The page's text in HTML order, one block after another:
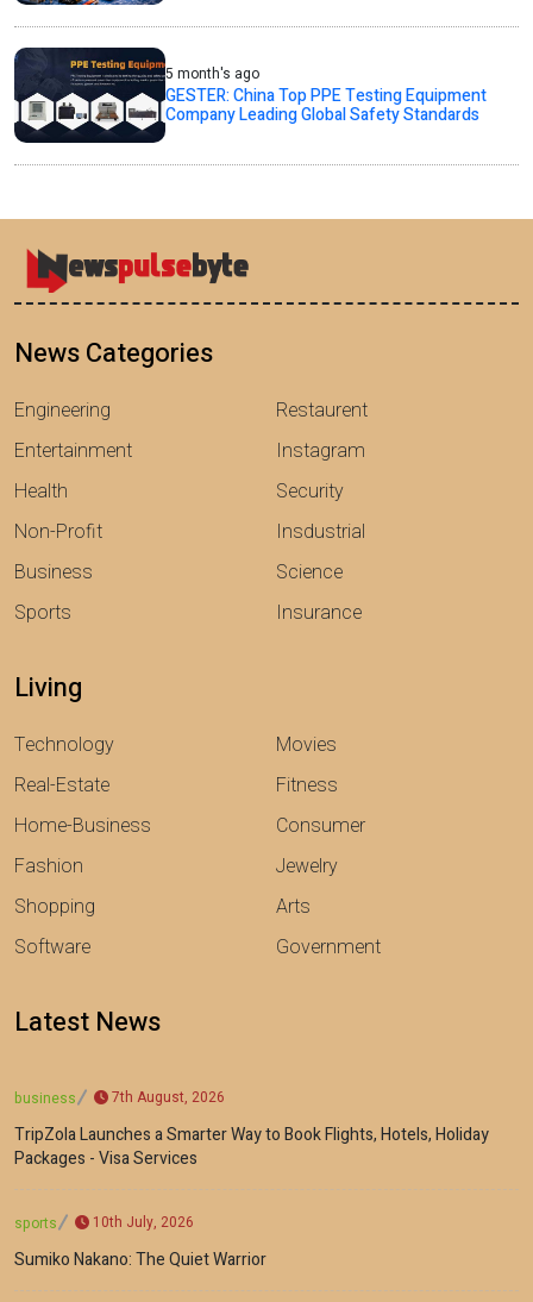
5 month's ago
GESTER: China Top PPE Testing Equipment
Company Leading Global Safety Standards
News Categories
Engineering
Entertainment
Health
Non-Profit
Business
Sports
Restaurent
Instagram
Security
Insdustrial
Science
Insurance
Living
Technology
Real-Estate
Home-Business
Fashion
Shopping
Software
Movies
Fitness
Consumer
Jewelry
Arts
Government
Latest News
business 7th August, 2026
TripZola Launches a Smarter Way to Book Flights, Hotels, Holiday
Packages - Visa Services
sports 10th July, 2026
Sumiko Nakano: The Quiet Warrior